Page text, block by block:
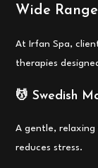
Wide
At Irfan Spa,
therapies
💆 Swedish
A gentle,
reduces stress.